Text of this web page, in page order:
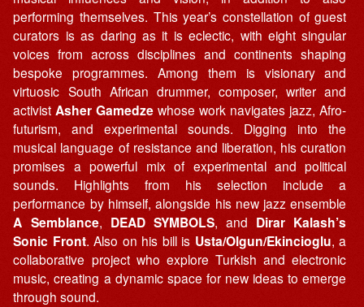
performing themselves. This year’s constellation of guest
curators is as daring as it is eclectic, with eight singular
voices from across disciplines and continents shaping
bespoke programmes. Among them is visionary and
virtuosic South African drummer, composer, writer and
activistAsher Gamedze whose work navigates jazz, Afro-
futurism, and experimental sounds. Digging into the
musical language of resistance and liberation, his curation
promises a powerful mix of experimental and political
sounds. Highlights from his selection include a
performance by himself, alongside his new jazz ensemble
A Semblance, DEAD SYMBOLS, and Dirar Kalash’s
Sonic Front. Also on his bill is Usta/Olgun/Ekincioglu, a
collaborative project who explore Turkish and electronic
music, creating a dynamic space for new ideas to emerge
through sound.